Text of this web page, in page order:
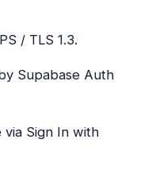
/ TLS 1.3.
Supabase Auth
via Sign In with